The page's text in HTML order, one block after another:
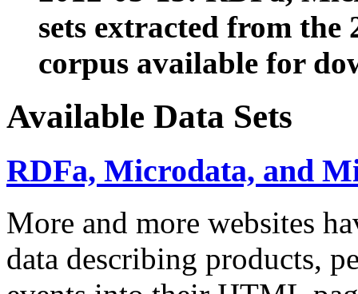
sets extracted from the
corpus available for
Available Data Sets
RDFa, Microdata, and
More and more websites
data describing products,